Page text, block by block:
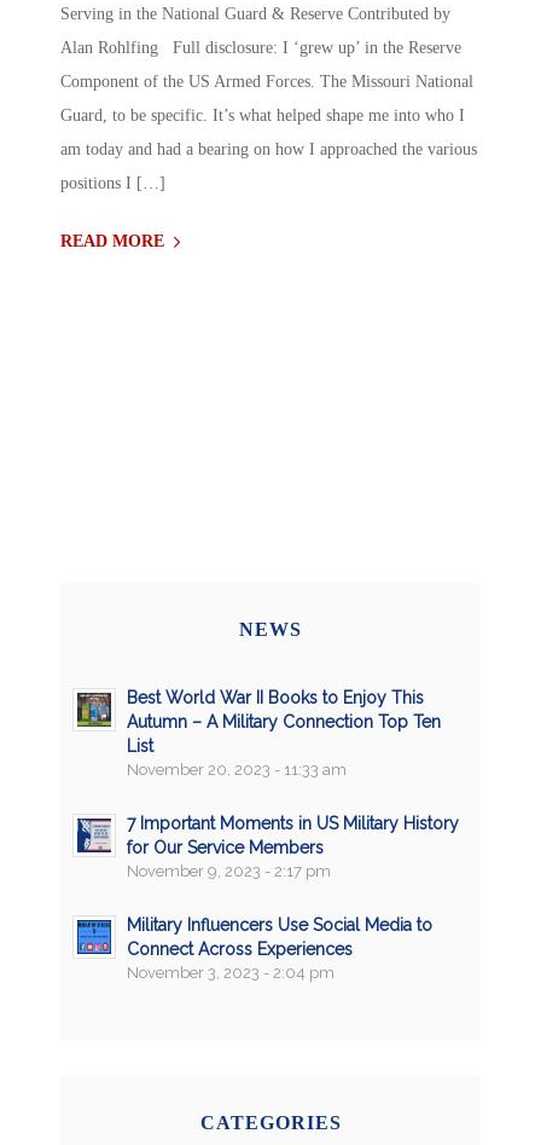
Serving in the National Guard & Reserve Contributed by
Alan Rohlfing Full disclosure: I ‘grew up’ in the Reserve
Component of the US Armed Forces. The Missouri National
Guard, to be specific. It’s what helped shape me into who I
am today and had a bearing on how I approached the various
positions I […]
READ MORE
NEWS
Best World War II Books to Enjoy This
Autumn – A Military Connection Top Ten
List
November 20, 2023 - 11:33 am
7 Important Moments in US Military History
for Our Service Members
November 9, 2023 - 2:17 pm
Military Influencers Use Social Media to
Connect Across Experiences
November 3, 2023 - 2:04 pm
CATEGORIES